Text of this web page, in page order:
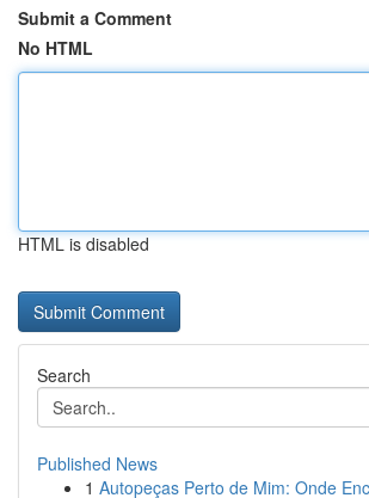
Submit a Comment
No HTML
HTML is disabled
Search
Published News
1 Autopeças Perto de Mim: Onde